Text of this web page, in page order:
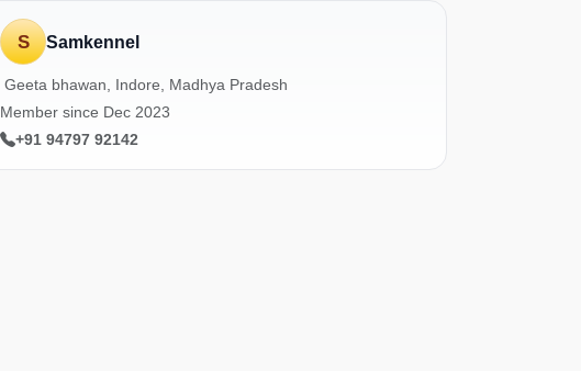
S Samkennel
Geeta bhawan, Indore, Madhya Pradesh
Member since Dec 2023
+91 94797 92142